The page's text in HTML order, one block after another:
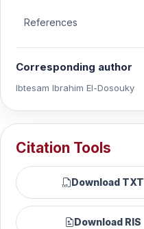
References
Corresponding author
Ibtesam Ibrahim El-Dosouky
Citation Tools
Download TXT
Download RIS